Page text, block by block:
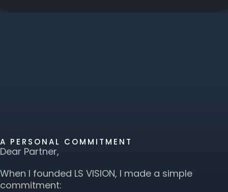
A PERSONAL COMMITMENT
Dear Partner,
When I founded LS VISION, I made a simple
commitment: